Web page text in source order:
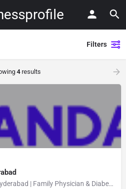
Filters
4results
Best general physician in Hyderabad | Family Physician & Diabetologist | Dr.Ananda Sagari